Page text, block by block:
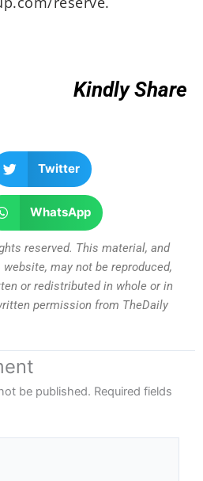
Kindly Share
Twitter
WhatsApp
reserved. This material, and
may not be reproduced,
or redistributed in whole or in
permission from TheDaily
be published. Required fields